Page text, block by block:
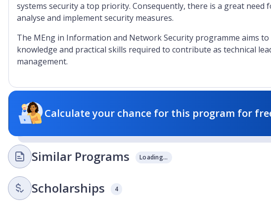
systems security a top priority. Consequently, there is a great need
analyse and implement security measures.
The MEng in Information and Network Security programme aims
knowledge and practical skills required to contribute as technical
management.
Calculate your chance for this program for
Similar Programs Loading...
Scholarships 4